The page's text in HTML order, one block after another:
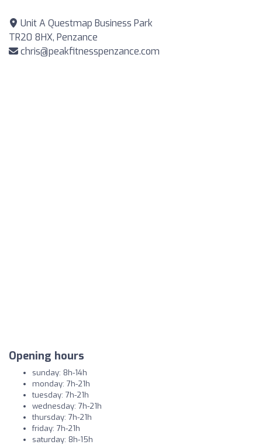
Unit A Questmap Business Park
TR20 8HX, Penzance
chris@peakfitnesspenzance.com
Opening hours
sunday: 8h-14h
monday: 7h-21h
tuesday: 7h-21h
wednesday: 7h-21h
thursday: 7h-21h
friday: 7h-21h
saturday: 8h-15h